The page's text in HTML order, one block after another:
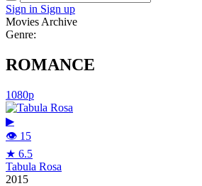
Sign in Sign up
Movies Archive
Genre:
ROMANCE
1080p
▶
👁 15
★ 6.5
Tabula Rosa
2015